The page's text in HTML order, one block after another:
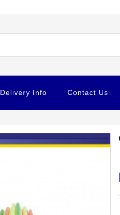
Delivery Info Contact Us